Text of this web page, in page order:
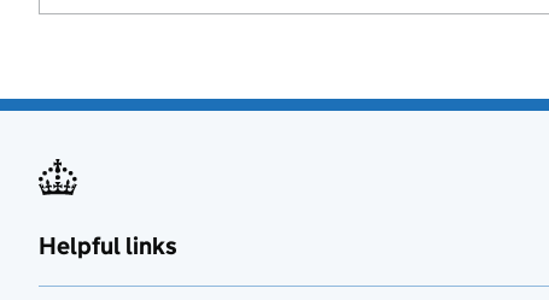
Helpful links